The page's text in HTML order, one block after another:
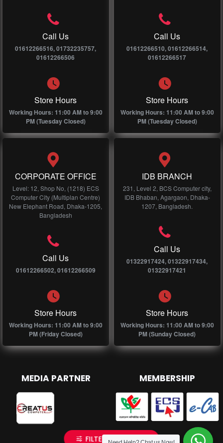
Call Us
01612266516, 01732235757,
01612266506
Store Hours
Working Hours: 11:00 AM to 9:00
PM (Tuesday Closed)
Call Us
01612266510, 01612266514,
01612266517
Store Hours
Working Hours: 11:00 AM to 9:00
PM (Tuesday Closed)
CORPORATE OFFICE
Level: 12, Shop No, (1218) ECS
Computer City (Multiplan Centre)
New Elephant Road, Dhaka-1205,
Bangladesh
Call Us
01612266502, 01612266509
Store Hours
Working Hours: 11:00 AM to 9:00
PM (Friday Closed)
IDB BRANCH
231, Level 2, BCS Computer city,
IDB Bhaban, Agargaon, Dhaka-
1207, Bangladesh.
Call Us
01322917424, 01322917434,
01322917421
Store Hours
Working Hours: 11:00 AM to 9:00
PM (Sunday Closed)
MEDIA PARTNER MEMBERSHIP
FILTER PRODUCTS